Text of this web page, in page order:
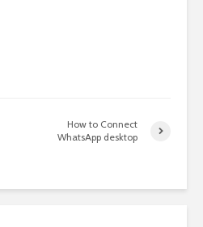
How to Connect
WhatsApp desktop